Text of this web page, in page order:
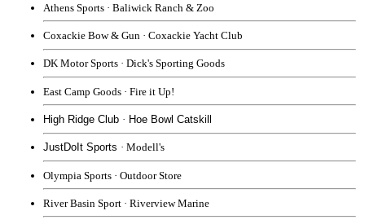
Athens Sports · Baliwick Ranch & Zoo
Coxackie Bow & Gun · Coxackie Yacht Club
DK Motor Sports · Dick's Sporting Goods
East Camp Goods · Fire it Up!
High Ridge Club · Hoe Bowl Catskill
JustDoIt Sports · Modell's
Olympia Sports · Outdoor Store
River Basin Sport · Riverview Marine